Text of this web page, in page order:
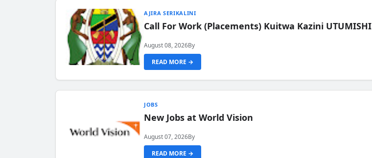
AJIRA SERIKALINI
Call For Work (Placements) Kuitwa Kazini UTUMISHI
August 08, 2026By
READ MORE →
JOBS
New Jobs at World Vision
August 07, 2026By
READ MORE →